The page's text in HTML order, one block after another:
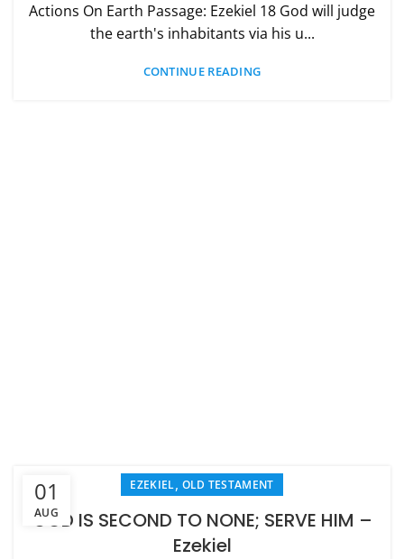
Actions On Earth Passage: Ezekiel 18 God will judge
the earth's inhabitants via his u...
CONTINUE READING
01
AUG
EZEKIEL, OLD TESTAMENT
GOD IS SECOND TO NONE; SERVE HIM –
Ezekiel